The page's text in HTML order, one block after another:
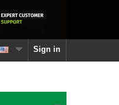
Sign in